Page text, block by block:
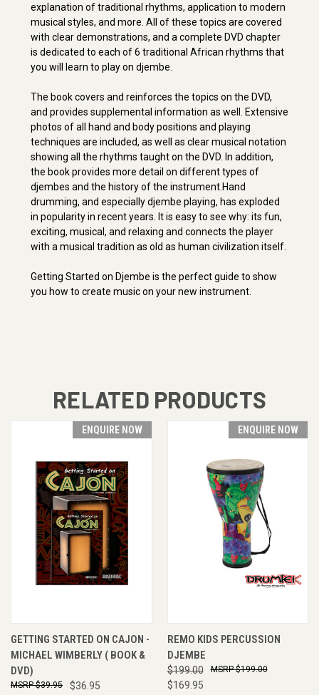
explanation of traditional rhythms, application to modern
musical styles, and more. All of these topics are covered
with clear demonstrations, and a complete DVD chapter
is dedicated to each of 6 traditional African rhythms that
you will learn to play on djembe.
The book covers and reinforces the topics on the DVD,
and provides supplemental information as well. Extensive
photos of all hand and body positions and playing
techniques are included, as well as clear musical notation
showing all the rhythms taught on the DVD. In addition,
the book provides more detail on different types of
djembes and the history of the instrument.Hand
drumming, and especially djembe playing, has exploded
in popularity in recent years. It is easy to see why: its fun,
exciting, musical, and relaxing and connects the player
with a musical tradition as old as human civilization itself.
Getting Started on Djembe is the perfect guide to show
you how to create music on your new instrument.
RELATED PRODUCTS
ENQUIRE NOW
GETTING STARTED ON CAJON -
MICHAEL WIMBERLY ( BOOK &
DVD)
$36.95
$39.95
ENQUIRE NOW
REMO KIDS PERCUSSION
DJEMBE
$199.00
$169.95
$199.00